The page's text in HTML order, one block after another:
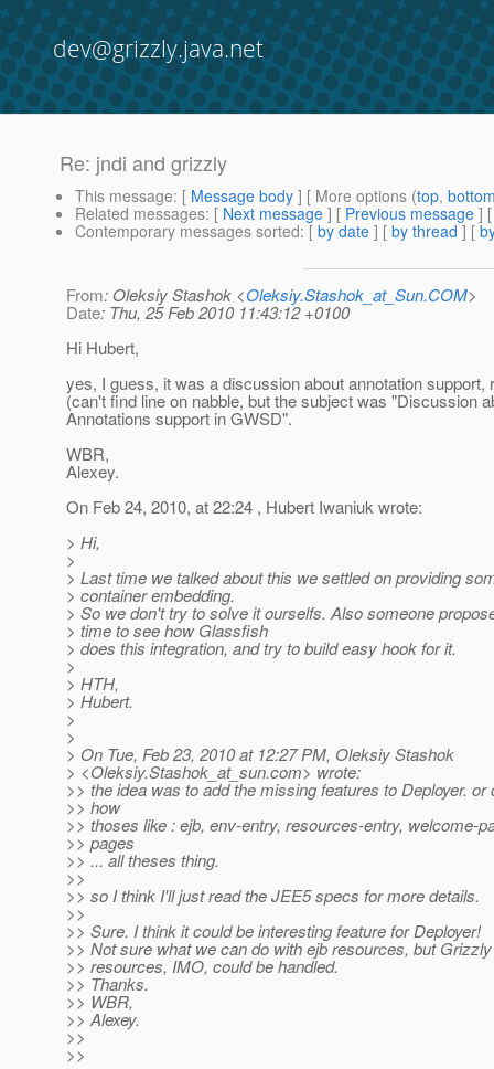
dev@grizzly.java.net
Re: jndi and grizzly
This message: [ Message body ] [ More options (top,
Related messages: [ Next message ] [ Previous message ]
Contemporary messages sorted: [ by date ] [ by thread ] [
From: Oleksiy Stashok <Oleksiy.Stashok_at_Sun.COM>
Date: Thu, 25 Feb 2010 11:43:12 +0100
Hi Hubert,
yes, I guess, it was a discussion about annotation support,
(can't find line on nabble, but the subject was "Discussion
Annotations support in GWSD".
WBR,
Alexey.
On Feb 24, 2010, at 22:24 , Hubert Iwaniuk wrote:
> Hi,
>
> Last time we talked about this we settled on providing
> container embedding.
> So we don't try to solve it ourselfs. Also someone
> time to see how Glassfish
> does this integration, and try to build easy hook for it.
>
> HTH,
> Hubert.
>
>
> On Tue, Feb 23, 2010 at 12:27 PM, Oleksiy Stashok
> <Oleksiy.Stashok_at_sun.com> wrote:
>> the idea was to add the missing features to Deployer. or
>> how
>> thoses like : ejb, env-entry, resources-entry, welcome-
>> pages
>> ... all theses thing.
>>
>> so I think I'll just read the JEE5 specs for more details.
>>
>> Sure. I think it could be interesting feature for Deployer!
>> Not sure what we can do with ejb resources, but
>> resources, IMO, could be handled.
>> Thanks.
>> WBR,
>> Alexey.
>>
>>